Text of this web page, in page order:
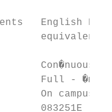
English
equivalent
Con�nuous
Full - �me
On campus
083251E